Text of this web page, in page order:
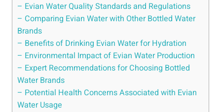
– Evian Water Quality Standards and Regulations
– Comparing Evian Water with Other Bottled Water
Brands
– Benefits of Drinking Evian Water for Hydration
– Environmental Impact of Evian Water Production
– Expert Recommendations for Choosing Bottled
Water Brands
– Potential Health Concerns Associated with Evian
Water Usage